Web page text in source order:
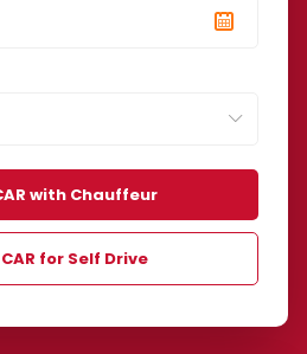
with Chauffeur
CAR for Self Drive